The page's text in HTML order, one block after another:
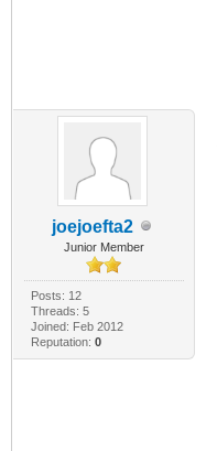
joejoefta2
Junior Member
Posts: 12
Threads: 5
Joined: Feb 2012
Reputation: 0